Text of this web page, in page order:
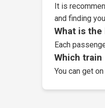
It is
and finding
What is the
Each
Which
You can get